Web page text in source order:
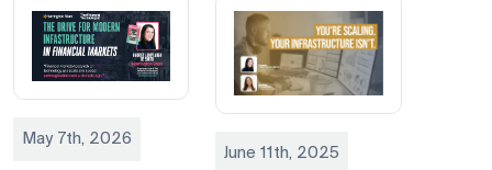
May 7th, 2026
June 11th, 2025